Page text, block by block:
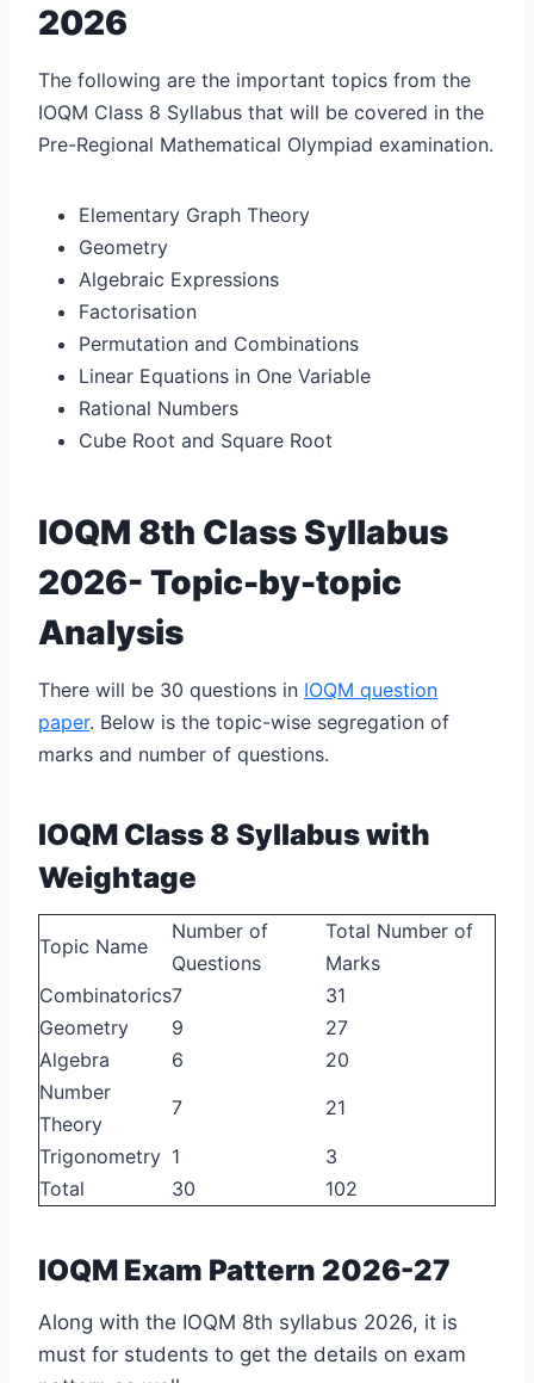
2026
The following are the important topics from the
IOQM Class 8 Syllabus that will be covered in the
Pre-Regional Mathematical Olympiad examination.
Elementary Graph Theory
Geometry
Algebraic Expressions
Factorisation
Permutation and Combinations
Linear Equations in One Variable
Rational Numbers
Cube Root and Square Root
IOQM 8th Class Syllabus
2026- Topic-by-topic
Analysis
There will be 30 questions in IOQM question
paper. Below is the topic-wise segregation of
marks and number of questions.
IOQM Class 8 Syllabus with
Weightage
Topic Name
Number of
Questions
Total Number of
Marks
Combinatorics7
31
Geometry
9
27
Algebra
6
20
Number
Theory
7 21
Trigonometry 1
3
Total
30 102
IOQM Exam Pattern 2026-27
Along with the IOQM 8th syllabus 2026, it is
must for students to get the details on exam